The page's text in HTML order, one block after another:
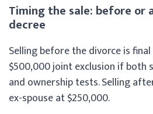
Timing the sale: before
decree
Selling before the divorce is
$500,000 joint exclusion if both
and ownership tests. Selling
ex-spouse at $250,000.